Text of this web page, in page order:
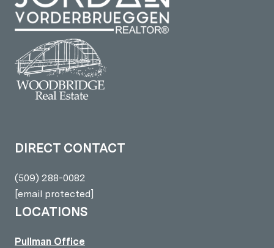
DIRECT CONTACT
(509) 288-0082
[email protected]
LOCATIONS
Pullman Office